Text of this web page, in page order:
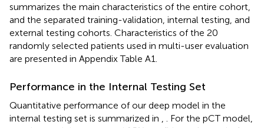
summarizes the main characteristics of the entire cohort,
and the separated training-validation, internal testing, and
external testing cohorts. Characteristics of the 20
randomly selected patients used in multi-user evaluation
are presented in Appendix Table A1.
Performance in the Internal Testing Set
Quantitative performance of our deep model in the
internal testing set is summarized in
. For the pCT model,